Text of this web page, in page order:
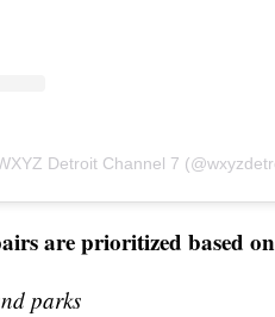
Detroit Channel 7
are prioritized based
parks